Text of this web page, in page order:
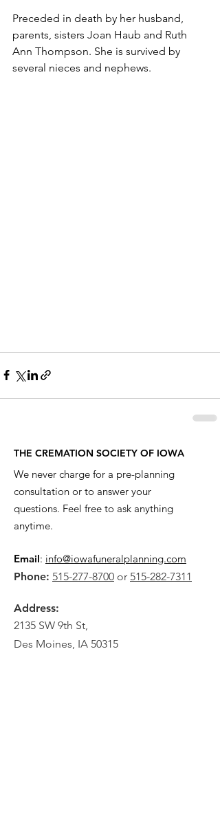
Preceded in death by her husband,
parents, sisters Joan Haub and Ruth
Ann Thompson. She is survived by
several nieces and nephews.
THE CREMATION SOCIETY OF IOWA
We never charge for a pre-planning
consultation or to answer your
questions. Feel free to ask anything
anytime.
Email: info@iowafuneralplanning.com
Phone: 515-277-8700 or 515-282-7311
Address:
2135 SW 9th St,
Des Moines, IA 50315